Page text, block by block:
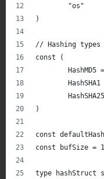
	"os"
)
// Hashing types
const (
HashMD5
	HashSHA1
)
const defaultHash
const bufSize =
type hashStruct